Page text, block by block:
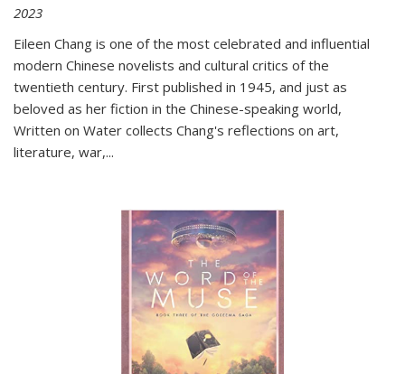
2023
Eileen Chang is one of the most celebrated and influential
modern Chinese novelists and cultural critics of the
twentieth century. First published in 1945, and just as
beloved as her fiction in the Chinese-speaking world,
Written on Water collects Chang's reflections on art,
literature, war,...